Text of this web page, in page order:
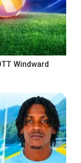
Windward